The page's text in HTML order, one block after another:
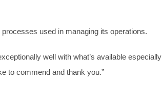
used in managing its operations.
well with what’s available
to commend and thank you.”